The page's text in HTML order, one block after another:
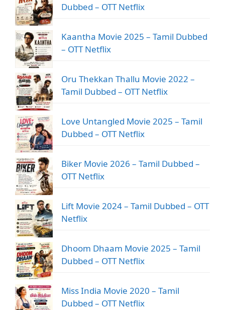
Dubbed – OTT Netflix
Kaantha Movie 2025 – Tamil Dubbed
– OTT Netflix
Oru Thekkan Thallu Movie 2022 –
Tamil Dubbed – OTT Netflix
Love Untangled Movie 2025 – Tamil
Dubbed – OTT Netflix
Biker Movie 2026 – Tamil Dubbed –
OTT Netflix
Lift Movie 2024 – Tamil Dubbed – OTT
Netflix
Dhoom Dhaam Movie 2025 – Tamil
Dubbed – OTT Netflix
Miss India Movie 2020 – Tamil
Dubbed – OTT Netflix